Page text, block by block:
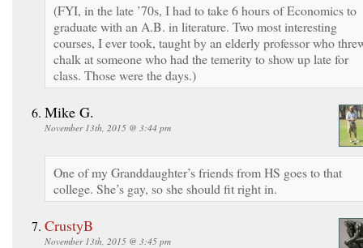
(FYI, in the late ’70s, I had to take 6 hours of Economics to
graduate with an A.B. in literature. Two most interesting
courses, I ever took, taught by an elderly professor who
chalk at someone who had the temerity to show up late for
class. Those were the days.)
Mike G.
November 13th, 2015 @ 3:44 pm
One of my Granddaughter’s friends from HS goes to that
college. She’s gay, so she should fit right in.
CrustyB
November 13th, 2015 @ 3:45 pm